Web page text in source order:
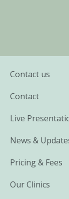
Contact us
Contact
Live
News &
Pricing & Fees
Our Clinics